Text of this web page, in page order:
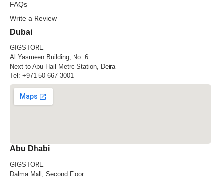
FAQs
Write a Review
Dubai
GIGSTORE
Al Yasmeen Building, No. 6
Next to Abu Hail Metro Station, Deira
Tel: +971 50 667 3001
Abu Dhabi
GIGSTORE
Dalma Mall, Second Floor